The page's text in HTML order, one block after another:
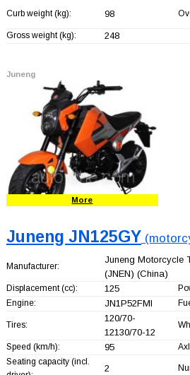
Curb weight (kg): 98
Gross weight (kg): 248
Juneng
More
Juneng JN125GY
Manufacturer:
Juneng Motorcycle
(JNEN) (China)
Displacement (cc): 125
Engine: JN1P52FMI
Tires:
120/70-
12130/70-12
Speed (km/h): 95
Seating capacity (incl.
2